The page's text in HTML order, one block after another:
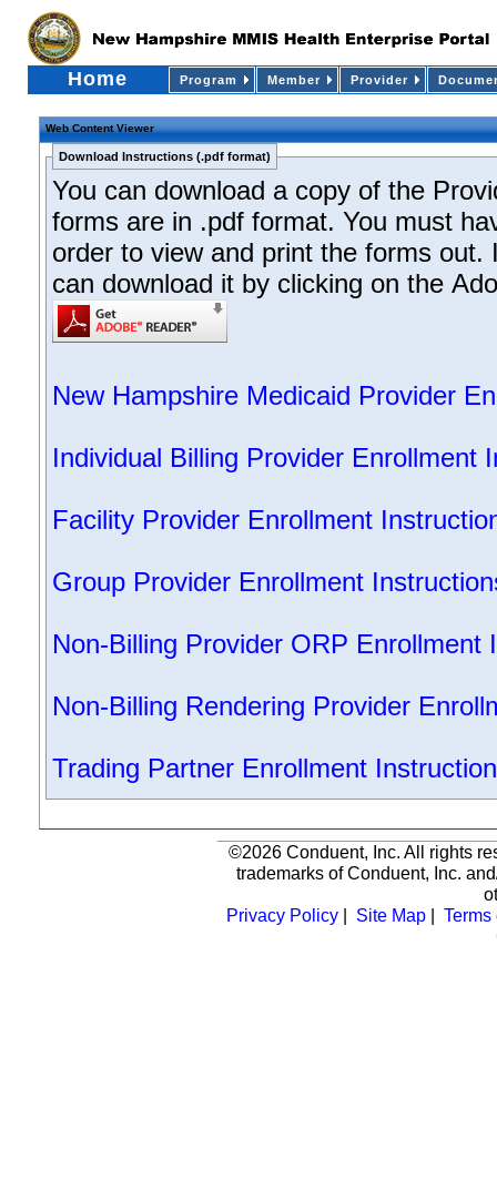
Home Program Member Provider
Web Content Viewer
Download Instructions (.pdf format)
You can download a copy of the
forms are in .pdf format. You must
order to view and print the forms
can download it by clicking on the
New Hampshire Medicaid Provider
Individual Billing Provider Enrollment
Facility Provider Enrollment
Group Provider Enrollment
Non-Billing Provider ORP Enrollment
Non-Billing Rendering Provider
Trading Partner Enrollment
©2026 Conduent, Inc. All rights
trademarks of Conduent, Inc.
Privacy Policy | Site Map | Terms